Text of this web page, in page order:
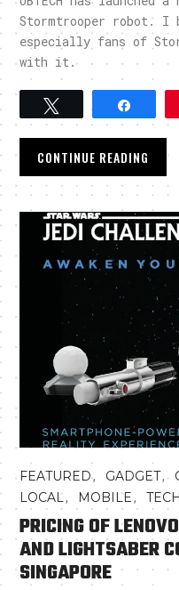
Stormtrooper robot. I
especially fans of
with it.
CONTINUE READING
FEATURED, GADGET,
LOCAL, MOBILE,
PRICING OF
AND LIGHTSABER
SINGAPORE